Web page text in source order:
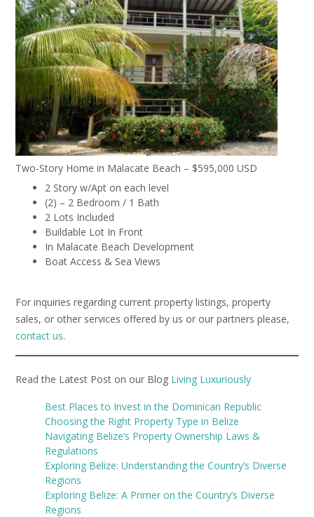
Two-Story Home in Malacate Beach – $595,000 USD
2 Story w/Apt on each level
(2) – 2 Bedroom / 1 Bath
2 Lots Included
Buildable Lot In Front
In Malacate Beach Development
Boat Access & Sea Views
For inquiries regarding current property listings, property
sales, or other services offered by us or our partners please,
contact us.
Read the Latest Post on our Blog Living Luxuriously
Best Places to Invest in the Dominican Republic
Choosing the Right Property Type in Belize
Navigating Belize’s Property Ownership Laws &
Regulations
Exploring Belize: Understanding the Country’s Diverse
Regions
Exploring Belize: A Primer on the Country’s Diverse
Regions